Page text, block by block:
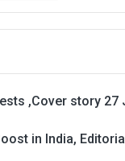
,Cover story 27
in India,